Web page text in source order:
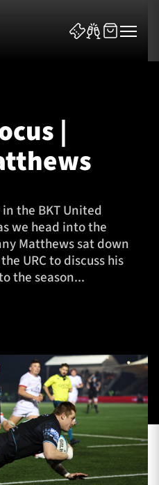
HOSPITALITY
SHOP
|
the BKT United
we head into the
Matthews sat down
URC to discuss his
the season...